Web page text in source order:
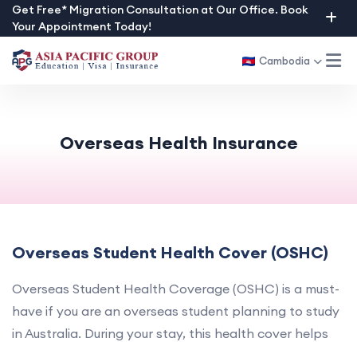
Skip
to
content
Get Free* Migration Consultation at Our Office. Book
Your Appointment Today!
Cambodia
Overseas Health Insurance
Overseas Student Health Cover (OSHC)
Overseas Student Health Coverage (OSHC) is a must-
have if you are an overseas student planning to study
in Australia. During your stay, this health cover helps